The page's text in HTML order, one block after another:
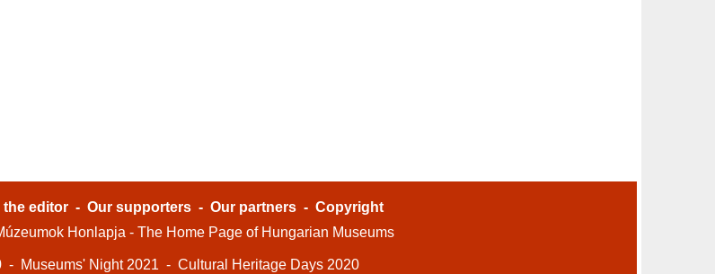
the editor - Our supporters - Our partners - Copyright
Honlapja - The Home Page of Hungarian Museums
- Museums' Night 2021 - Cultural Heritage Days 2020